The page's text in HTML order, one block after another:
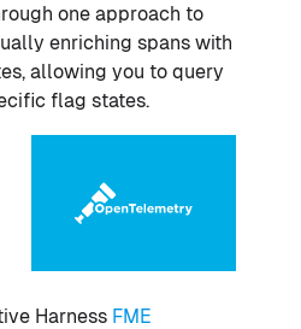
one approach to
enriching spans with
allowing you to query
flag states.
Harness FME